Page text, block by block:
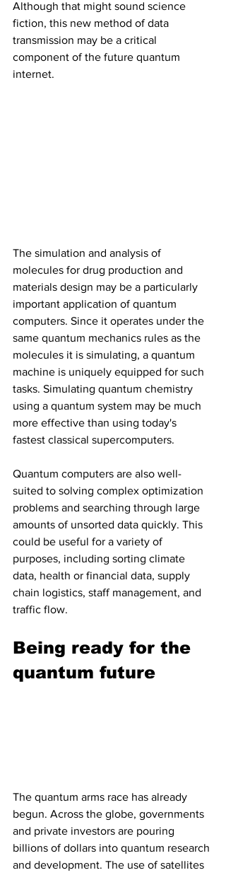
Although that might sound science
fiction, this new method of data
transmission may be a critical
component of the future quantum
internet.
The simulation and analysis of
molecules for drug production and
materials design may be a particularly
important application of quantum
computers. Since it operates under the
same quantum mechanics rules as the
molecules it is simulating, a quantum
machine is uniquely equipped for such
tasks. Simulating quantum chemistry
using a quantum system may be much
more effective than using today's
fastest classical supercomputers.
Quantum computers are also well-
suited to solving complex optimization
problems and searching through large
amounts of unsorted data quickly. This
could be useful for a variety of
purposes, including sorting climate
data, health or financial data, supply
chain logistics, staff management, and
traffic flow.
Being ready for the
quantum future
The quantum arms race has already
begun. Across the globe, governments
and private investors are pouring
billions of dollars into quantum research
and development. The use of satellites